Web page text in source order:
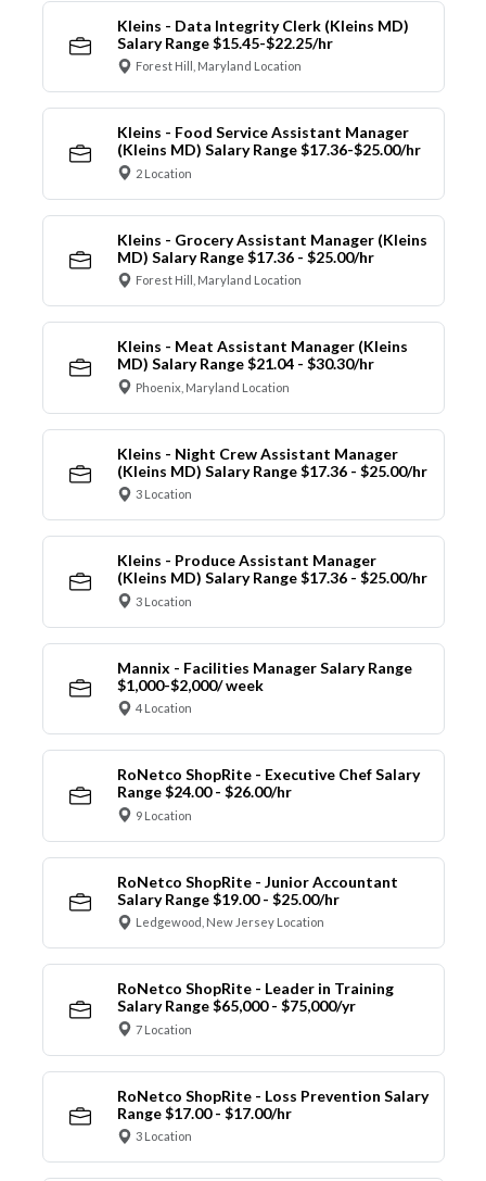
Kleins - Data Integrity Clerk (Kleins MD)
Salary Range $15.45-$22.25/hr
Forest Hill, Maryland Location
Kleins - Food Service Assistant Manager
(Kleins MD) Salary Range $17.36-$25.00/hr
2 Location
Kleins - Grocery Assistant Manager (Kleins
MD) Salary Range $17.36 - $25.00/hr
Forest Hill, Maryland Location
Kleins - Meat Assistant Manager (Kleins
MD) Salary Range $21.04 - $30.30/hr
Phoenix, Maryland Location
Kleins - Night Crew Assistant Manager
(Kleins MD) Salary Range $17.36 - $25.00/hr
3 Location
Kleins - Produce Assistant Manager
(Kleins MD) Salary Range $17.36 - $25.00/hr
3 Location
Mannix - Facilities Manager Salary Range
$1,000-$2,000/ week
4 Location
RoNetco ShopRite - Executive Chef Salary
Range $24.00 - $26.00/hr
9 Location
RoNetco ShopRite - Junior Accountant
Salary Range $19.00 - $25.00/hr
Ledgewood, New Jersey Location
RoNetco ShopRite - Leader in Training
Salary Range $65,000 - $75,000/yr
7 Location
RoNetco ShopRite - Loss Prevention Salary
Range $17.00 - $17.00/hr
3 Location